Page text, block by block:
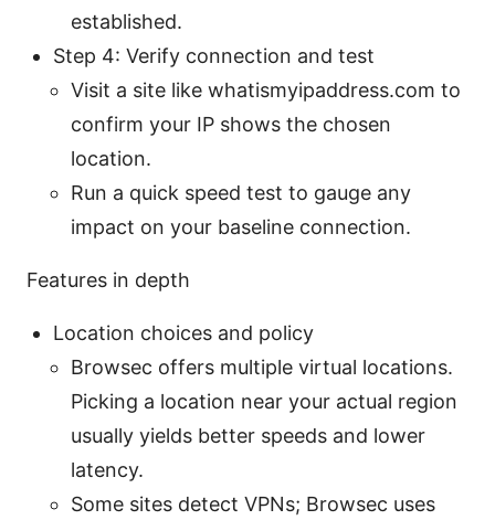
established.
Step 4: Verify connection and test
Visit a site like whatismyipaddress.com to
confirm your IP shows the chosen
location.
Run a quick speed test to gauge any
impact on your baseline connection.
Features in depth
Location choices and policy
Browsec offers multiple virtual locations.
Picking a location near your actual region
usually yields better speeds and lower
latency.
Some sites detect VPNs; Browsec uses